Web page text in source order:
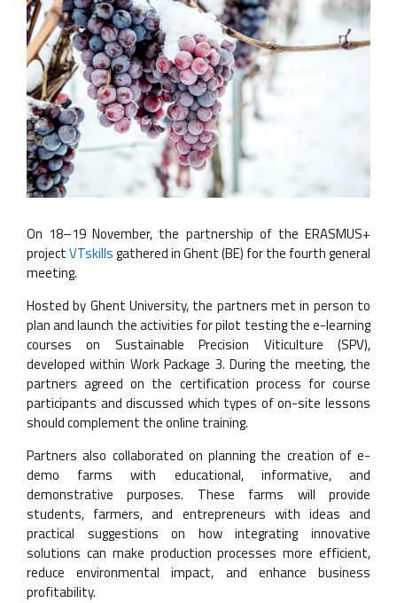
On 18–19 November, the partnership of the ERASMUS+
projectVTskillsgathered in Ghent (BE) for the fourth general
meeting.
Hosted by Ghent University, the partners met in person to
plan and launch the activities for pilot testing the e-learning
courses on Sustainable Precision Viticulture (SPV),
developed within Work Package 3. During the meeting, the
partners agreed on the certification process for course
participants and discussed which types of on-site lessons
should complement the online training.
Partners also collaborated on planning the creation of e-
demo farms with educational, informative, and
demonstrative purposes. These farms will provide
students, farmers, and entrepreneurs with ideas and
practical suggestions on how integrating innovative
solutions can make production processes more efficient,
reduce environmental impact, and enhance business
profitability.